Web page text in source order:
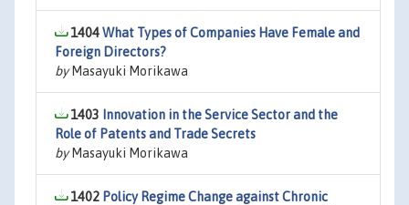
1404What Types of Companies Have Female and
Foreign Directors?
byMasayuki Morikawa
1403 Innovation in the Service Sector and the
Role of Patents and Trade Secrets
byMasayuki Morikawa
1402 Policy Regime Change against Chronic